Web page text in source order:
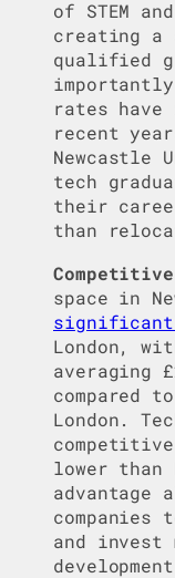
of STEM
creating a
qualified
rates have
recent
Newcastle
tech
their
than
space in
London,
averaging
compared
London.
lower than
advantage
companies
and invest